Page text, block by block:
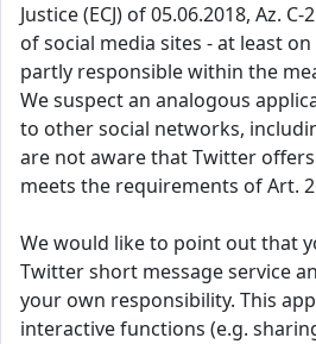
Justice (ECJ) of 05.06.2018, Az.
of social media sites - at least
partly responsible within the
We suspect an analogous
to other social networks,
are not aware that Twitter
meets the requirements of Art.
We would like to point out that
Twitter short message service
your own responsibility. This
interactive functions (e.g.